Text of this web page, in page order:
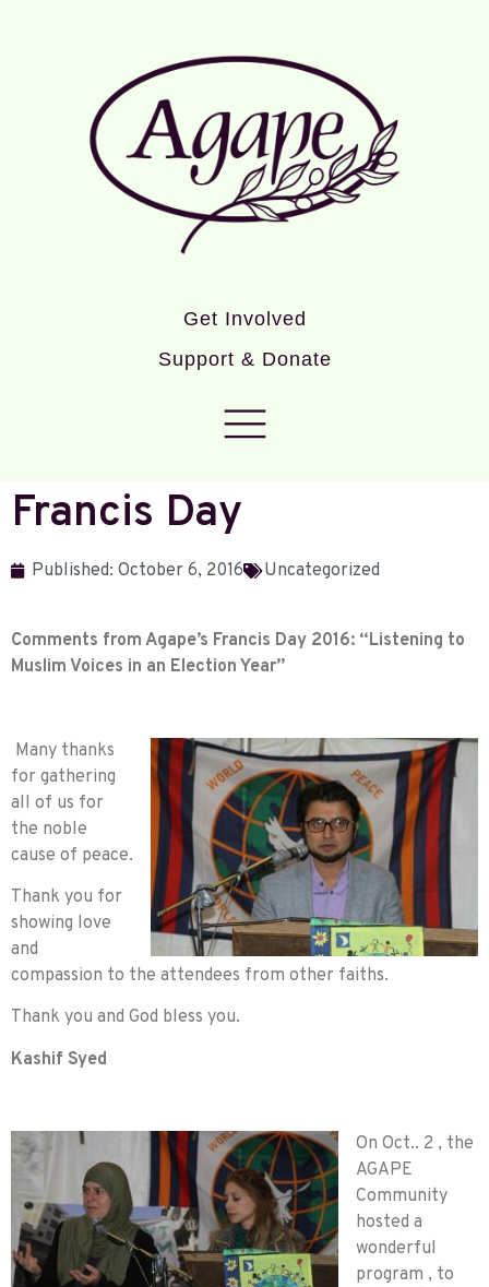
Get Involved
Support & Donate
Francis Day
Published: October 6, 2016 Uncategorized
Comments from Agape’s Francis Day 2016: “Listening to
Muslim Voices in an Election Year”
Many thanks
for gathering
all of us for
the noble
cause of peace.
Thank you for
showing love
and
compassion to the attendees from other faiths.
Thank you and God bless you.
Kashif Syed
On Oct.. 2 , the
AGAPE
Community
hosted a
wonderful
program , to